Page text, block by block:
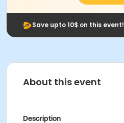
Save upto 10$ on this event!
About this event
Description